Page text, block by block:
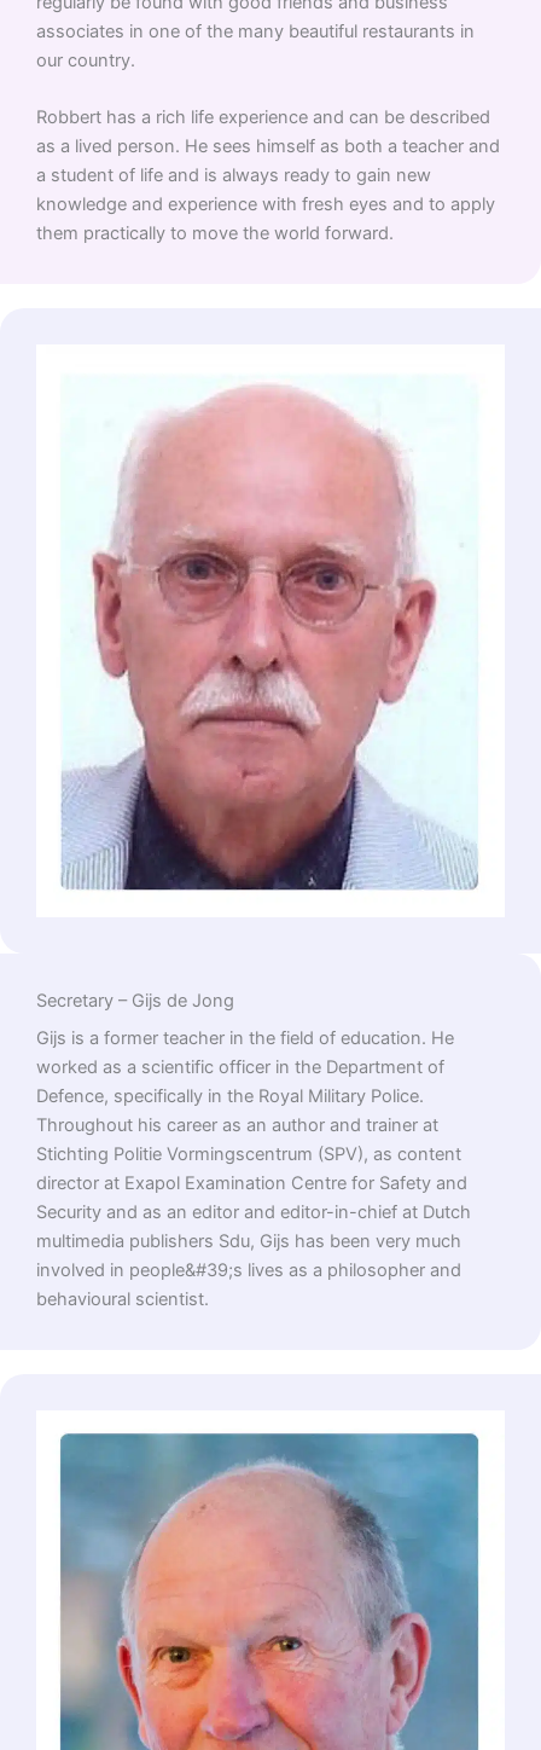
associates in one of the many beautiful restaurants in
our country.
Robbert has a rich life experience and can be described
as a lived person. He sees himself as both a teacher and
a student of life and is always ready to gain new
knowledge and experience with fresh eyes and to apply
them practically to move the world forward.
Secretary – Gijs de Jong
Gijs is a former teacher in the field of education. He
worked as a scientific officer in the Department of
Defence, specifically in the Royal Military Police.
Throughout his career as an author and trainer at
Stichting Politie Vormingscentrum (SPV), as content
director at Exapol Examination Centre for Safety and
Security and as an editor and editor-in-chief at Dutch
multimedia publishers Sdu, Gijs has been very much
involved in people&#39;s lives as a philosopher and
behavioural scientist.